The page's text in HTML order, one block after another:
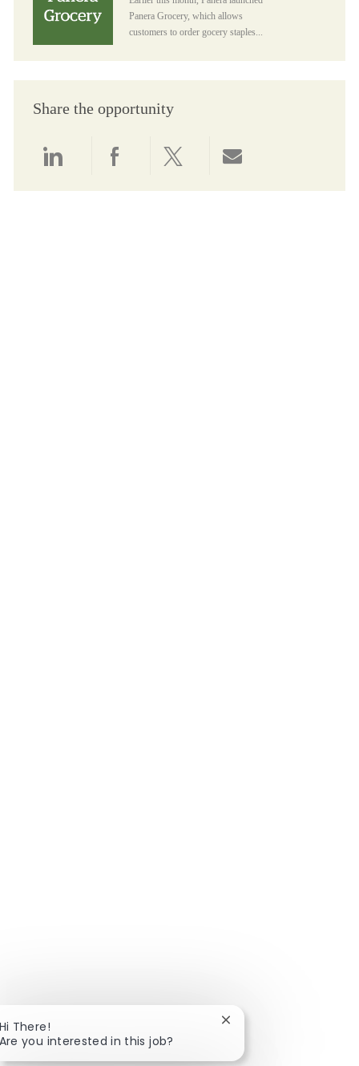
Panera Grocery, which allows
customers to order gocery staples...
Share the opportunity
There!
you interested in this job?
Close chatbot